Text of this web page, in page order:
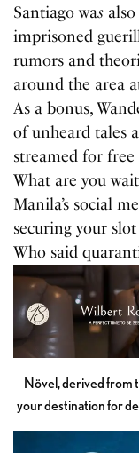
Santiago was
imprisoned
rumors and
around the area
As a bonus,
of unheard tales
streamed for
What are you
Manila’s social
securing your
Who said
Növel, derived from
your destination for